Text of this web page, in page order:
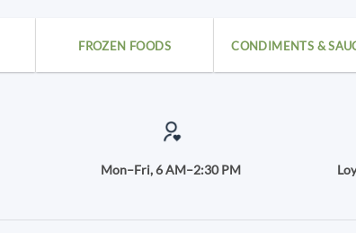
FROZEN FOODS CONDIMENTS &
Mon–Fri, 6 AM–2:30 PM